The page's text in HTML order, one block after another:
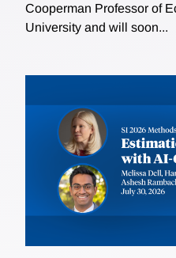
Cooperman Professor of
University and will soon...